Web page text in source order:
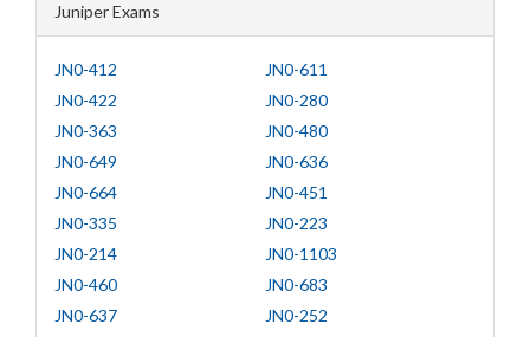
Juniper Exams
JN0-412
JN0-611
JN0-422
JN0-280
JN0-363
JN0-480
JN0-649
JN0-636
JN0-664
JN0-451
JN0-335
JN0-223
JN0-214
JN0-1103
JN0-460
JN0-683
JN0-637
JN0-252